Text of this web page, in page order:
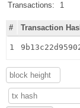
Transactions:
1
# Transaction
1